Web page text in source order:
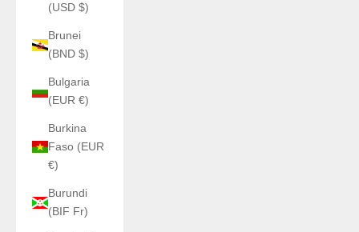
(USD $)
Brunei
(BND $)
Bulgaria
(EUR €)
Burkina
Faso (EUR
€)
Burundi
(BIF Fr)